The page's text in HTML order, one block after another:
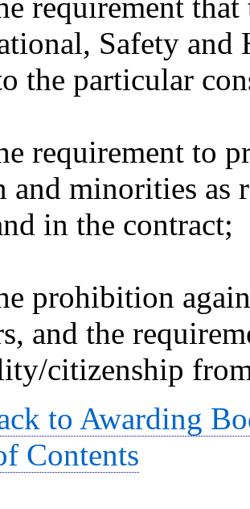
requirement
Safety and
the particular
requirement to
and minorities as
in the contract;
prohibition
and the
citizenship
to Awarding
Contents